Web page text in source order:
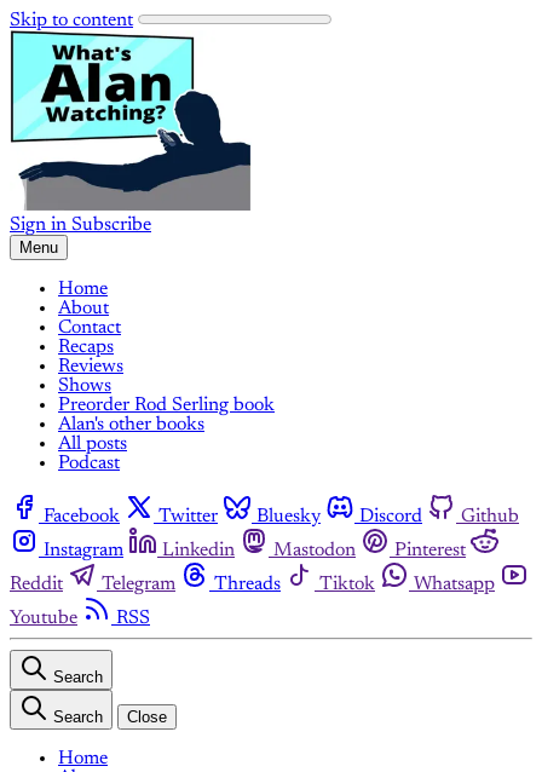
Skip to content
Sign in Subscribe
Menu
Home
About
Contact
Recaps
Reviews
Shows
Preorder Rod Serling book
Alan's other books
All posts
Podcast
Facebook Twitter Bluesky Discord
Github
Instagram
Linkedin Mastodon
Pinterest
Reddit
Telegram Threads Tiktok
Whatsapp
Youtube
RSS
Search
Search Close
Home